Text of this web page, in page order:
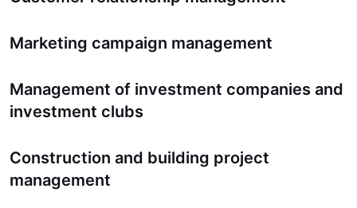
Marketing campaign management
Management of investment companies and
investment clubs
Construction and building project
management